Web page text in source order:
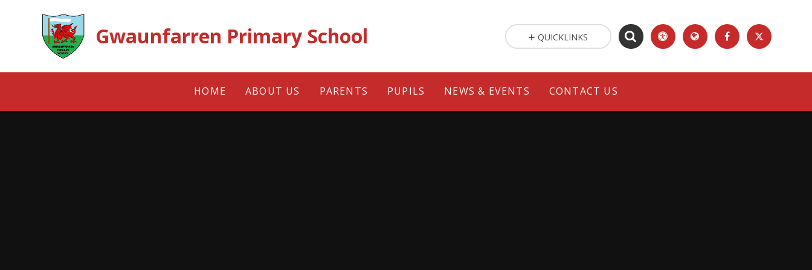
Gwaunfarren Primary School
HOME ABOUT US PARENTS PUPILS NEWS & EVENTS CONTACT US
QUICKLINKS